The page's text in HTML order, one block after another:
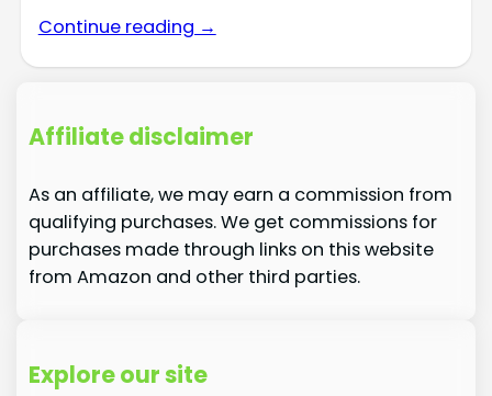
Continue reading →
Affiliate disclaimer
As an affiliate, we may earn a commission from
qualifying purchases. We get commissions for
purchases made through links on this website
from Amazon and other third parties.
Explore our site